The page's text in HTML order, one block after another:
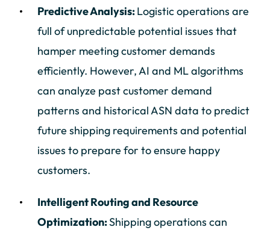
Predictive Analysis:Logistic operations are
full of unpredictable potential issues that
hamper meeting customer demands
efficiently. However, AI and ML algorithms
can analyze past customer demand
patterns and historical ASN data to predict
future shipping requirements and potential
issues to prepare for to ensure happy
customers.
Intelligent Routing and Resource
Optimization:Shipping operations can